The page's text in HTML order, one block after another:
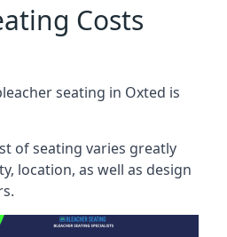
Costs
seating in Oxted is
of seating varies greatly
location, as well as design